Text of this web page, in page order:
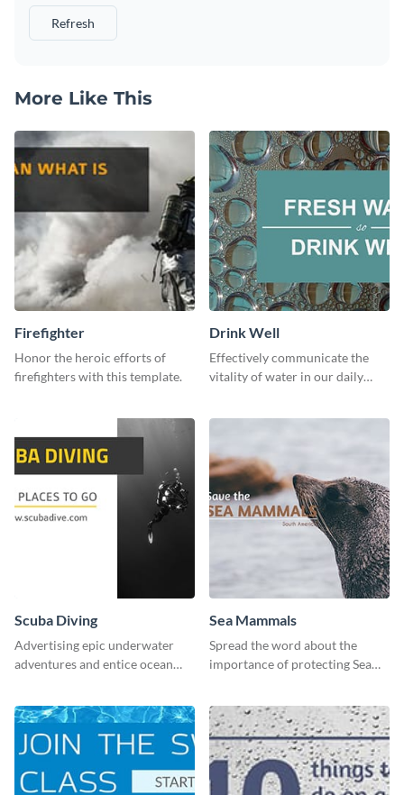
Refresh
More Like This
Firefighter
Honor the heroic efforts of
firefighters with this template.
Drink Well
Effectively communicate the
vitality of water in our daily
Scuba Diving
Advertising epic underwater
adventures and entice ocean
Sea Mammals
Spread the word about the
importance of protecting Sea